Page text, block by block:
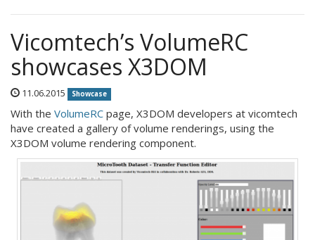
Vicomtech’s VolumeRC
showcases X3DOM
11.06.2015 Showcase
With the VolumeRC page, X3DOM developers at vicomtech
have created a gallery of volume renderings, using the
X3DOM volume rendering component.